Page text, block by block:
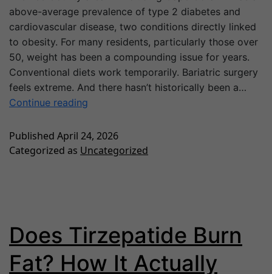
above-average prevalence of type 2 diabetes and
cardiovascular disease, two conditions directly linked
to obesity. For many residents, particularly those over
50, weight has been a compounding issue for years.
Conventional diets work temporarily. Bariatric surgery
feels extreme. And there hasn’t historically been a…
Continue reading
Published April 24, 2026
Categorized as Uncategorized
Does Tirzepatide Burn
Fat? How It Actually